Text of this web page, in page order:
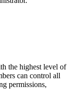
the highest level of
can control all
permissions,